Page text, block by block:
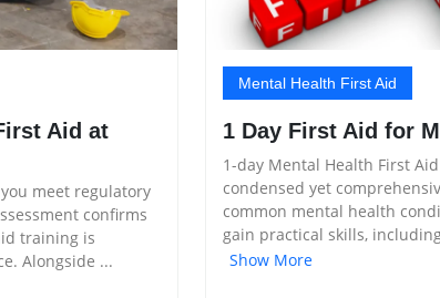
Aid at
meet regulatory
confirms
training is
Alongside ...
Mental Health First Aid
1 Day First Aid for
1-day Mental Health First
condensed yet
common mental health
gain practical skills,
Show More